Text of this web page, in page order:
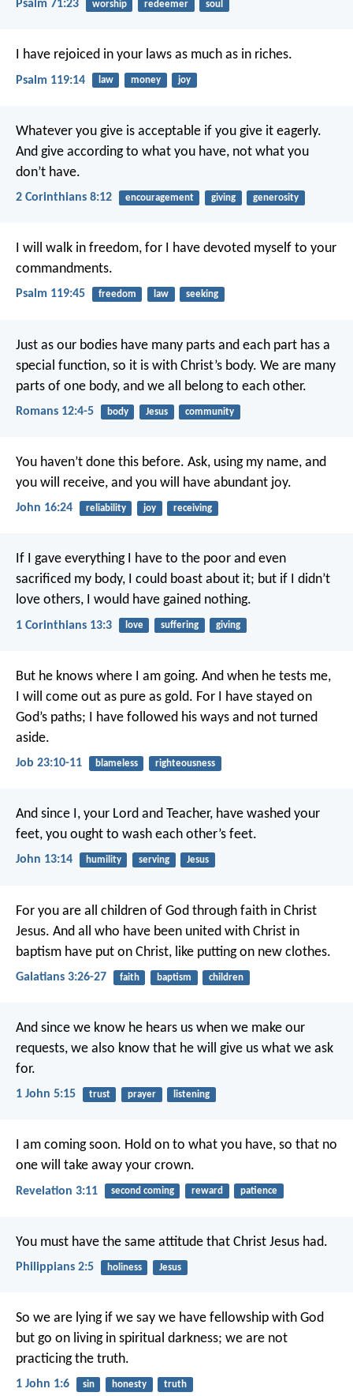
Psalm 71:23 worship redeemer soul
I have rejoiced in your laws as much as in riches.
Psalm 119:14 law money joy
Whatever you give is acceptable if you give it eagerly.
And give according to what you have, not what you
don’t have.
2 Corinthians 8:12 encouragement giving generosity
I will walk in freedom, for I have devoted myself to your
commandments.
Psalm 119:45 freedom law seeking
Just as our bodies have many parts and each part has a
special function, so it is with Christ’s body. We are many
parts of one body, and we all belong to each other.
Romans 12:4-5 body Jesus community
You haven’t done this before. Ask, using my name, and
you will receive, and you will have abundant joy.
John 16:24 reliability joy receiving
If I gave everything I have to the poor and even
sacrificed my body, I could boast about it; but if I didn’t
love others, I would have gained nothing.
1 Corinthians 13:3 love suffering giving
But he knows where I am going. And when he tests me,
I will come out as pure as gold. For I have stayed on
God’s paths; I have followed his ways and not turned
aside.
Job 23:10-11 blameless righteousness
And since I, your Lord and Teacher, have washed your
feet, you ought to wash each other’s feet.
John 13:14 humility serving Jesus
For you are all children of God through faith in Christ
Jesus. And all who have been united with Christ in
baptism have put on Christ, like putting on new clothes.
Galatians 3:26-27 faith baptism children
And since we know he hears us when we make our
requests, we also know that he will give us what we ask
for.
1 John 5:15 trust prayer listening
I am coming soon. Hold on to what you have, so that no
one will take away your crown.
Revelation 3:11 second coming reward patience
You must have the same attitude that Christ Jesus had.
Philippians 2:5 holiness Jesus
So we are lying if we say we have fellowship with God
but go on living in spiritual darkness; we are not
practicing the truth.
1 John 1:6 sin honesty truth